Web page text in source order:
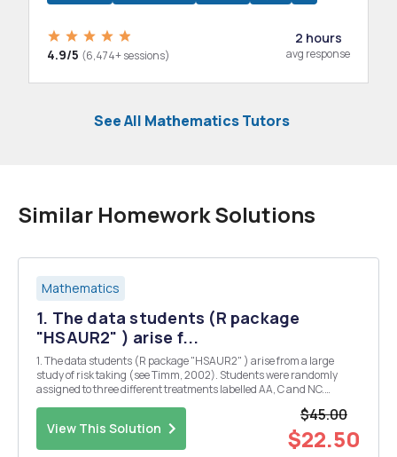
4.9/5 (6,474+ sessions)
2 hours
avg response
See All Mathematics Tutors
Similar Homework Solutions
Mathematics
1. The data students (R package
"HSAUR2" ) arise f...
1. The data students (R package "HSAUR2" ) arise from a large
study of risk taking (see Timm, 2002). Students were randomly
assigned to three different treatments labelled AA, C and NC.
Students were administered two parallel forms of a test called "low"
View This Solution
$45.00
$22.50